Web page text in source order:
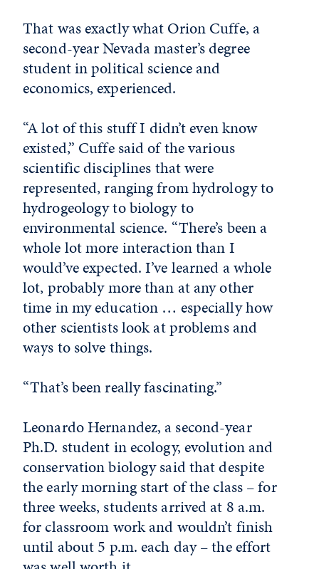
That was exactly what Orion Cuffe, a
second-year Nevada master’s degree
student in political science and
economics, experienced.
“A lot of this stuff I didn’t even know
existed,” Cuffe said of the various
scientific disciplines that were
represented, ranging from hydrology to
hydrogeology to biology to
environmental science. “There’s been a
whole lot more interaction than I
would’ve expected. I’ve learned a whole
lot, probably more than at any other
time in my education … especially how
other scientists look at problems and
ways to solve things.
“That’s been really fascinating.”
Leonardo Hernandez, a second-year
Ph.D. student in ecology, evolution and
conservation biology said that despite
the early morning start of the class – for
three weeks, students arrived at 8 a.m.
for classroom work and wouldn’t finish
until about 5 p.m. each day – the effort